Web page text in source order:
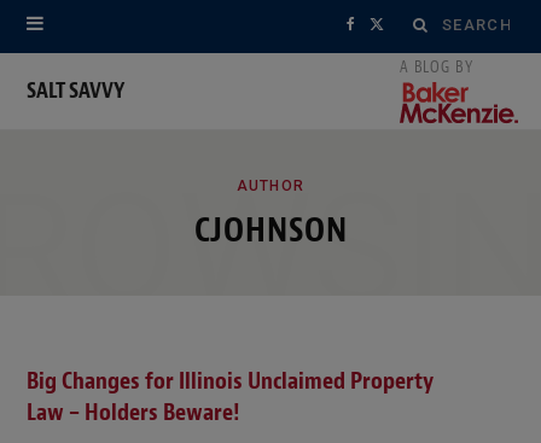
Search
for:
F X
SALT SAVVY
AUTHOR
CJOHNSON
Big Changes for Illinois Unclaimed Property
Law – Holders Beware!